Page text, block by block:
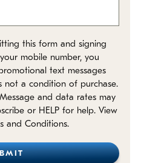
this form and signing
mobile number, you
text messages
not a condition of purchase.
and data rates may
or HELP for help. View
and Conditions.